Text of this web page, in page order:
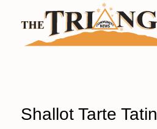
Shallot Tarte Tatin